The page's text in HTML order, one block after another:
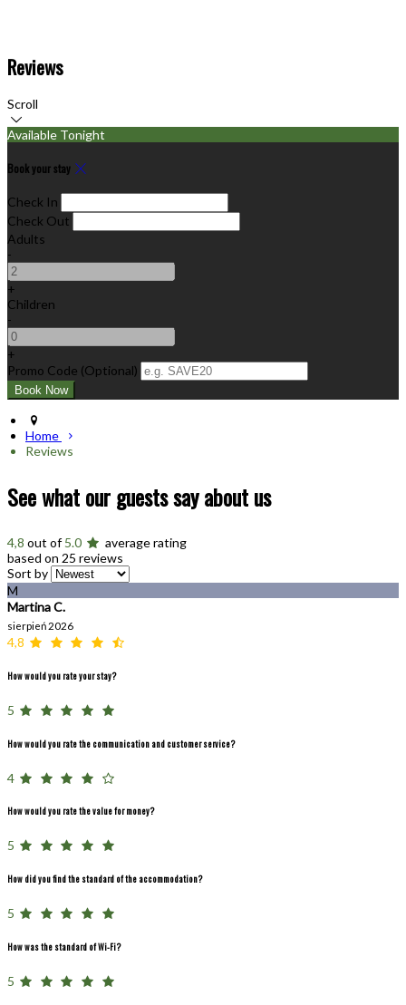
Reviews
Scroll
Available Tonight
Book your stay
Check In
Check Out
Adults
-
+
Children
-
+
Promo Code (Optional)
Home
Reviews
See what our guests say about us
4,8 out of5.0
average rating
based on 25 reviews
Sort by
M
Martina C.
sierpień 2026
4,8
How would you rate your stay?
5
How would you rate the communication and customer service?
4
How would you rate the value for money?
5
How did you find the standard of the accommodation?
5
How was the standard of Wi-Fi?
5